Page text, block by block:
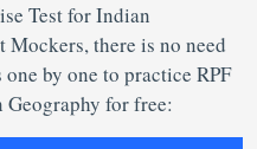
Test for Indian
Mockers, there is no need
by one to practice RPF
for free: